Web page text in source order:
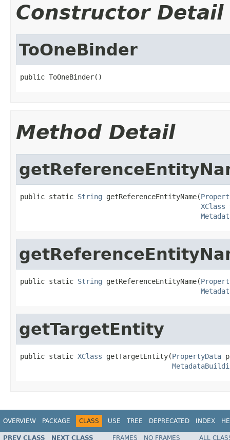
Constructor Detail
ToOneBinder
public ToOneBinder()
Method Detail
public static String getReferenceEntityName(
XClass
public static String getReferenceEntityName(
getTargetEntity
public static XClass getTargetEntity(PropertyData
OVERVIEW PACKAGE CLASS USE TREE DEPRECATED INDEX
PREV CLASS NEXT CLASS FRAMES NO FRAMES ALL